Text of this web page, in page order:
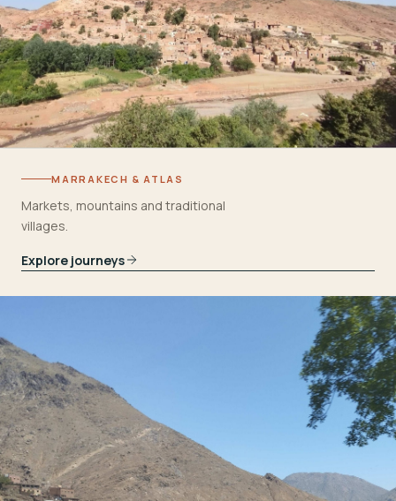
MARRAKECH & ATLAS
Markets, mountains and traditional
villages.
Explore journeys